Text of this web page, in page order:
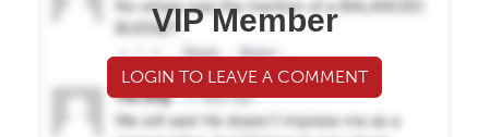
VIP Member
LOGIN TO LEAVE A COMMENT